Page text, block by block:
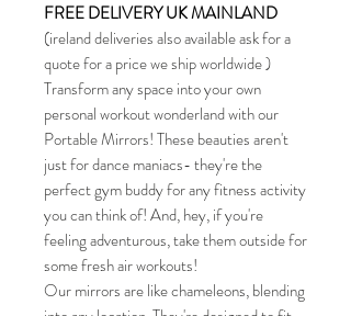
FREE DELIVERY UK MAINLAND
(ireland deliveries also available ask for a
quote for a price we ship worldwide )
Transform any space into your own
personal workout wonderland with our
Portable Mirrors! These beauties aren't
just for dance maniacs- they're the
perfect gym buddy for any fitness activity
you can think of! And, hey, if you're
feeling adventurous, take them outside for
some fresh air workouts!
Our mirrors are like chameleons, blending